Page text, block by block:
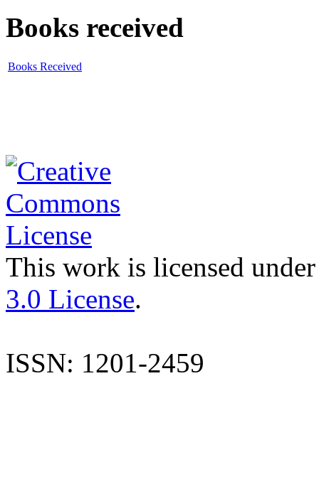
Books received
Books Received
This work is licensed
3.0 License.
ISSN: 1201-2459